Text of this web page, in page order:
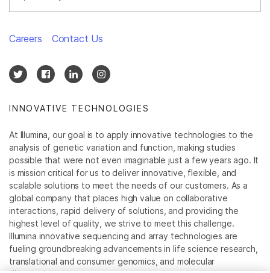
INNOVATIVE TECHNOLOGIES
At Illumina, our goal is to apply innovative technologies to the
analysis of genetic variation and function, making studies
possible that were not even imaginable just a few years ago. It
is mission critical for us to deliver innovative, flexible, and
scalable solutions to meet the needs of our customers. As a
global company that places high value on collaborative
interactions, rapid delivery of solutions, and providing the
highest level of quality, we strive to meet this challenge.
Illumina innovative sequencing and array technologies are
fueling groundbreaking advancements in life science research,
translational and consumer genomics, and molecular
Careers Contact Us